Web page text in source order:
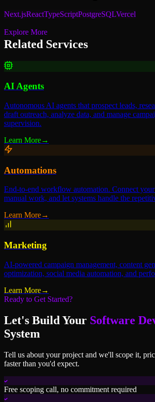
Next.jsReactTypeScriptPostgreSQLVercel
Explore More
Related Services
AI Agents
Autonomous AI agents that prospect leads,
draft outreach, analyze data, and manage
supervision.
Learn More→
Automations
End-to-end workflow automation. Connect
manual work, and let systems handle the
Learn More→
Marketing
AI-powered campaign management, content
optimization, social media automation, and
Learn More→
Ready to Get Started?
Let's Build Your Software
System
Tell us about your project and we'll scope it,
faster than you'd expect.
Free scoping call, no commitment required